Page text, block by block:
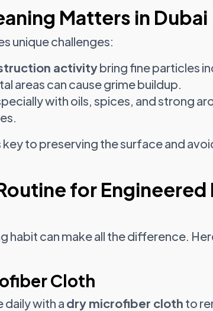
Matters in Dubai
unique challenges:
activitybring fine particles
areas can cause grime buildup.
with oils, spices, and strong
key to preserving the surface and
for Engineered
habit can make all the difference.
Cloth
daily with a dry microfiber cloth to